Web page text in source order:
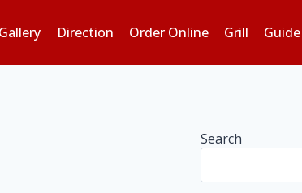
Gallery Direction Order Online Grill Guide
Search